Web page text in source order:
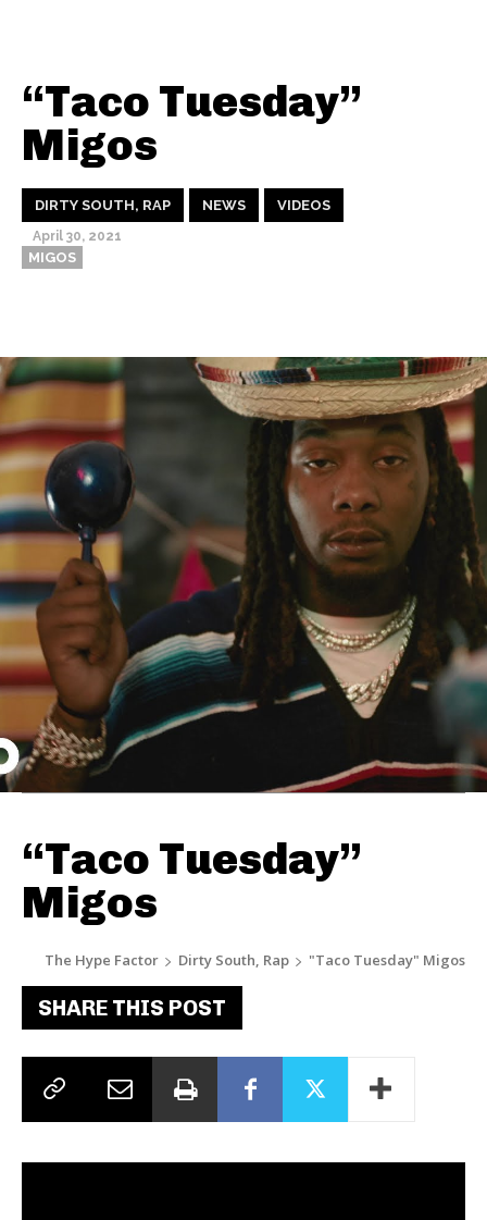
“Taco Tuesday”
Migos
DIRTY SOUTH, RAP NEWS VIDEOS
April 30, 2021
MIGOS
“Taco Tuesday”
Migos
The Hype Factor Dirty South, Rap "Taco Tuesday" Migos
SHARE THIS POST